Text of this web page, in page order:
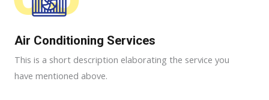
Air Conditioning Services​​
This is a short description elaborating the service you
have mentioned above.